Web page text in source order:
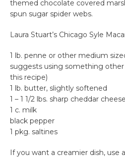
themed chocolate covered
spun sugar spider webs.
Laura Stuart’s Chicago Syle
1 lb. penne or other medium
suggests using something
this recipe)
1 lb. butter, slightly softened
1 – 1 1/2 lbs. sharp cheddar
1 c. milk
black pepper
1 pkg. saltines
If you want a creamier dish, use